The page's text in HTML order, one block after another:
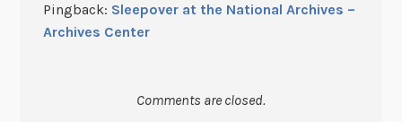
Pingback: Sleepover at the National Archives –
Archives Center
Comments are closed.